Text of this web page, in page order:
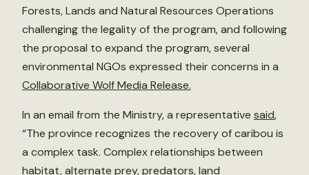
Forests, Lands and Natural Resources Operations
challenging the legality of the program, and following
the proposal to expand the program, several
environmental NGOs expressed their concerns in a
Collaborative Wolf Media Release.
In an email from the Ministry, a representative said,
“The province recognizes the recovery of caribou is
a complex task. Complex relationships between
habitat, alternate prey, predators, land